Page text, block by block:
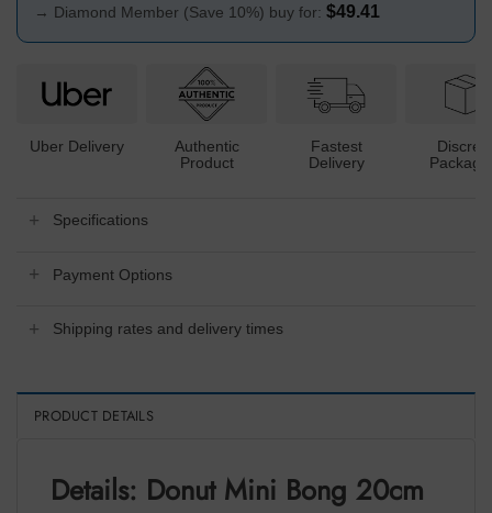
→ Diamond Member (Save 10%) buy for: $49.41
Uber Delivery
Authentic
Product
Fastest
Delivery
Specifications
Payment Options
Shipping rates and delivery times
PRODUCT DETAILS
Details: Donut Mini Bong 20cm